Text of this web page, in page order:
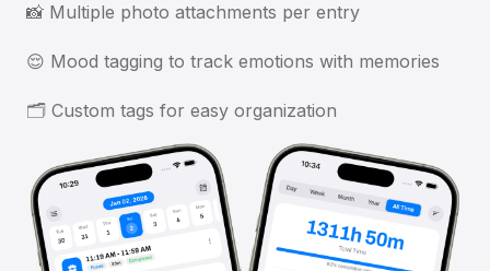
📸 Multiple photo attachments per entry
😌 Mood tagging to track emotions with memories
🗂️ Custom tags for easy organization